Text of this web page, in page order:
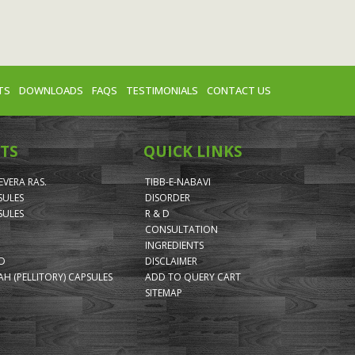
DOWNLOADS FAQS TESTIMONIALS CONTACT US
RAS.
(PELLITORY) CAPSULES
QUICK LINKS
TIBB-E-NABAVI
DISORDER
R & D
CONSULTATION
INGREDIENTS
DISCLAIMER
ADD TO QUERY CART
SITEMAP